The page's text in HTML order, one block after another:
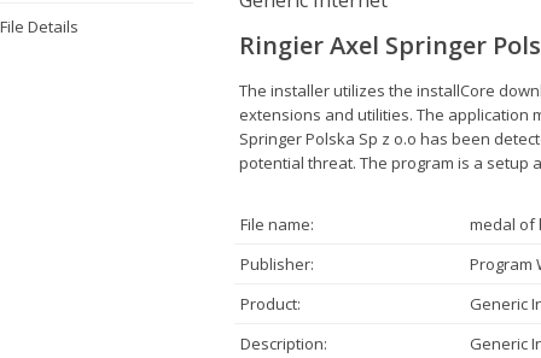
File Details
Ringier Axel Springer
The installer utilizes the installCore
extensions and utilities. The application
Springer Polska Sp z o.o has been
potential threat. The program is a setup
File name:
medal of
Publisher:
Program
Product:
Generic
Description:
Generic